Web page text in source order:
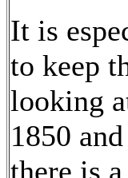
It is
to keep
looking
1850
there is